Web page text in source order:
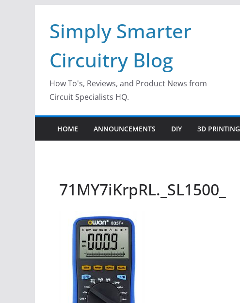
contentSimply Smarter
Circuitry Blog
How To's, Reviews, and Product News from
Circuit Specialists HQ.
HOME ANNOUNCEMENTS DIY 3D PRINTING
71MY7iKrpRL._SL1500_